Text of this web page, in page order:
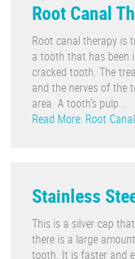
Root Canal
Root canal therapy is
a tooth that has been
cracked tooth. The
and the nerves of the
area. A tooth's pulp...
Read More: Root
Stainless
This is a silver cap
there is a large
tooth. It is faster and